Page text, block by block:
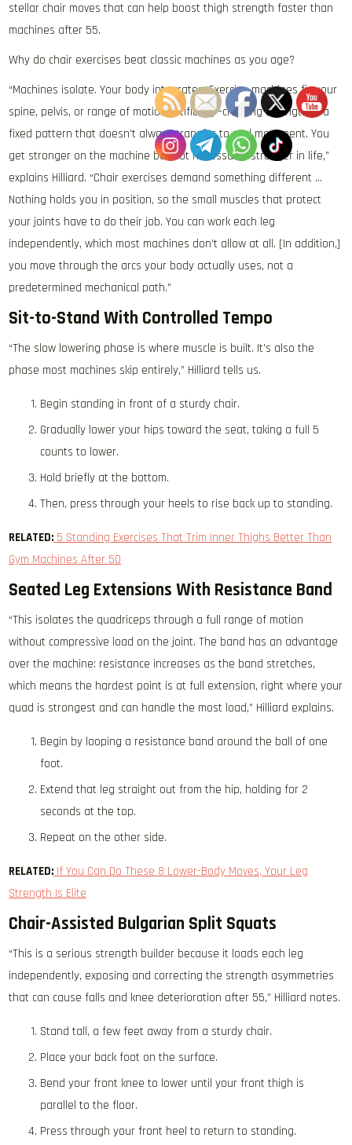
stellar chair moves that can help boost thigh strength faster than
machines after 55.
Why do chair exercises beat classic machines as you age?
“Machines isolate. Your body integrates. Exercise machines fix your
spine, pelvis, or range of motion artificially—creating strength in a
fixed pattern that doesn’t always transfer to real movement. You
get stronger on the machine but not necessarily stronger in life,”
explains Hilliard. “Chair exercises demand something different …
Nothing holds you in position, so the small muscles that protect
your joints have to do their job. You can work each leg
independently, which most machines don’t allow at all. [In addition,]
you move through the arcs your body actually uses, not a
predetermined mechanical path.”
Sit-to-Stand With Controlled Tempo
“The slow lowering phase is where muscle is built. It’s also the
phase most machines skip entirely,” Hilliard tells us.
Begin standing in front of a sturdy chair.
Gradually lower your hips toward the seat, taking a full 5
counts to lower.
Hold briefly at the bottom.
Then, press through your heels to rise back up to standing.
RELATED: 5 Standing Exercises That Trim Inner Thighs Better Than
Gym Machines After 50
Seated Leg Extensions With Resistance Band
“This isolates the quadriceps through a full range of motion
without compressive load on the joint. The band has an advantage
over the machine: resistance increases as the band stretches,
which means the hardest point is at full extension, right where your
quad is strongest and can handle the most load,” Hilliard explains.
Begin by looping a resistance band around the ball of one
foot.
Extend that leg straight out from the hip, holding for 2
seconds at the top.
Repeat on the other side.
RELATED: If You Can Do These 8 Lower-Body Moves, Your Leg
Strength Is Elite
Chair-Assisted Bulgarian Split Squats
“This is a serious strength builder because it loads each leg
independently, exposing and correcting the strength asymmetries
that can cause falls and knee deterioration after 55,” Hilliard notes.
Stand tall, a few feet away from a sturdy chair.
Place your back foot on the surface.
Bend your front knee to lower until your front thigh is
parallel to the floor.
Press through your front heel to return to standing.